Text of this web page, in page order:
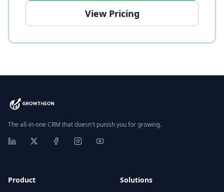
View Pricing
The all-in-one CRM that doesn't punish you for growing.
Product Solutions